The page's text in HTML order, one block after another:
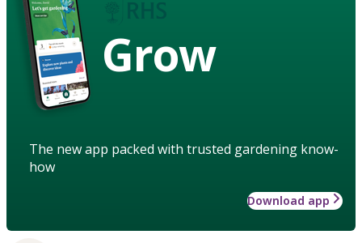
Grow
The new app packed with trusted gardening know-
how
Download app